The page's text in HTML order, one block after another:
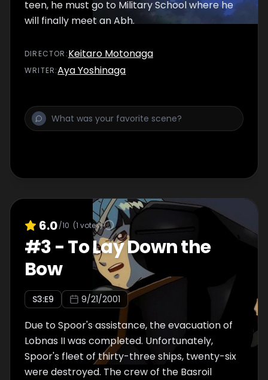
teen, he must go to Military School where he
will finally meet an Abh.
DIRECTOR :Keitaro Motonaga
WRITER:Aya Yoshinaga
6.0/10 (1 votes)
#3-To Lay Down the
Bow
S3:E9 9/21/2001
Due to Spoor's assistance, the evacuation of
Lobnas II was completed. Unfortunately,
Spoor's fleet of thirty-three ships, twenty-six
were destroyed. The crew of the Basroil